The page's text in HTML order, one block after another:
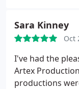
Sara Kinney
Oct
I've had the
Artex
productions